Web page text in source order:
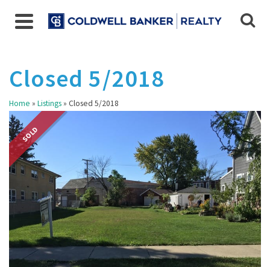
Closed 5/2018
Home » Listings» Closed 5/2018
SOLD